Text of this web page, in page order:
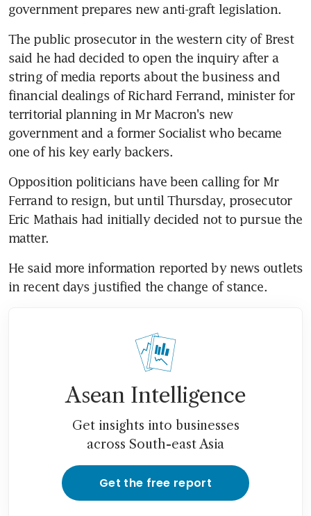
government prepares new anti-graft legislation.
The public prosecutor in the western city of Brest
said he had decided to open the inquiry after a
string of media reports about the business and
financial dealings of Richard Ferrand, minister for
territorial planning in Mr Macron's new
government and a former Socialist who became
one of his key early backers.
Opposition politicians have been calling for Mr
Ferrand to resign, but until Thursday, prosecutor
Eric Mathais had initially decided not to pursue the
matter.
He said more information reported by news outlets
in recent days justified the change of stance.
Asean Intelligence
Get insights into businesses
across South-east Asia
Get the free report